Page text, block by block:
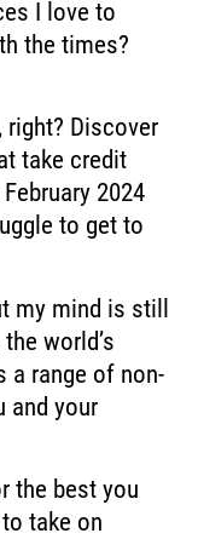
I love to
the times?
right? Discover
take credit
2024
to get to
my mind is still
world’s
a range of non-
and your
the best you
take on